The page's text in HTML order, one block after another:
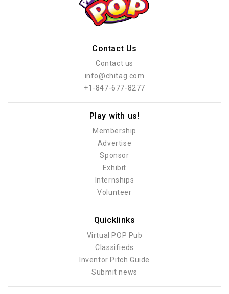
Contact Us
Contact us
info@chitag.com
+1-847-677-8277
Play with us!
Membership
Advertise
Sponsor
Exhibit
Internships
Volunteer
Quicklinks
Virtual POP Pub
Classifieds
Inventor Pitch Guide
Submit news